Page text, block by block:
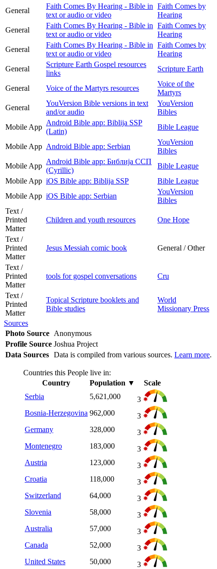
General
Faith Comes By Hearing - Bible in
text or audio or video
Faith Comes by
Hearing
General
Faith Comes By Hearing - Bible in
text or audio or video
Faith Comes by
Hearing
General
Faith Comes By Hearing - Bible in
text or audio or video
Faith Comes by
Hearing
General
Scripture Earth Gospel resources
links
Scripture Earth
General Voice of the Martyrs resources
Voice of the
Martyrs
General
YouVersion Bible versions in text
and/or audio
YouVersion
Bibles
Mobile App
Android Bible app: Biblija SSP
(Latin)
Bible League
Mobile App Android Bible app: Serbian
YouVersion
Bibles
Mobile App
Android Bible app: Библија ССП
(Cyrillic)
Bible League
Mobile App iOS Bible app: Biblija SSP
Bible League
Mobile App iOS Bible app: Serbian
YouVersion
Bibles
Text /
Printed
Matter
Children and youth resources One Hope
Text /
Printed
Matter
Jesus Messiah comic book General / Other
Text /
Printed
Matter
tools for gospel conversations Cru
Text /
Printed
Matter
Topical Scripture booklets and
Bible studies
World
Missionary Press
Sources
Photo Source Anonymous
Profile Source Joshua Project
Data Sources Data is compiled from various sources. Learn more.
Countries this People live in:
Country
Population ▼
Scale
Serbia
5,621,000
3
Bosnia-Herzegovina 962,000
3
Germany
328,000
3
Montenegro
183,000
3
Austria
123,000
3
Croatia
118,000
3
Switzerland
64,000
3
Slovenia
58,000
3
Australia
57,000
3
Canada
52,000
3
United States
50,000
3